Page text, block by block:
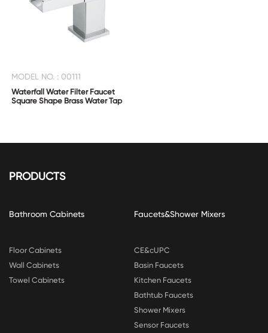
MODEL NO. : 00111
Waterfall Water Filter Faucet
Square Shape Brass Water Tap
PRODUCTS
Bathroom Cabinets
Floor Cabinets
Wall Cabinets
Towel Cabinets
Faucets&Shower Mixers
CE&cUPC
Basin Faucets
Kitchen Faucets
Bathtub Faucets
Shower Mixers
Sensor Faucets